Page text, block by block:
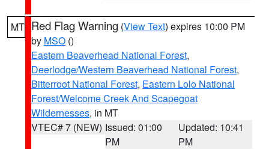
MT Red Flag Warning (View Text) expires 10:00 PM
by MSO ()
Eastern Beaverhead National Forest,
Deerlodge/Western Beaverhead National Forest,
Bitterroot National Forest, Eastern Lolo National
Forest/Welcome Creek And Scapegoat
Wildernesses, in MT
VTEC# 7 (NEW) Issued: 01:00
PM
Updated: 10:41
PM